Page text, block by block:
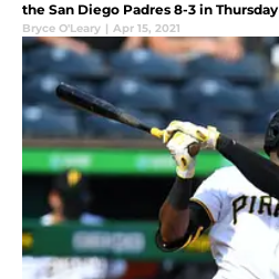
the San Diego Padres 8-3 in
Bryce O'Leary | Apr 15, 2021